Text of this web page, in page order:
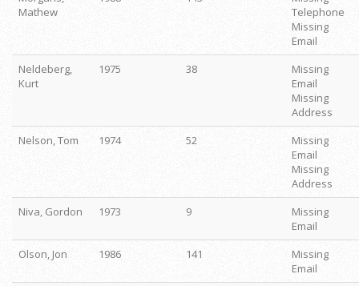
Mathew
Telephone
Missing
Email
Neldeberg,
Kurt
1975 38
Missing
Email
Missing
Address
Nelson, Tom
1974 52
Missing
Email
Missing
Address
Niva, Gordon
1973 9
Missing
Email
Olson, Jon
1986 141
Missing
Email